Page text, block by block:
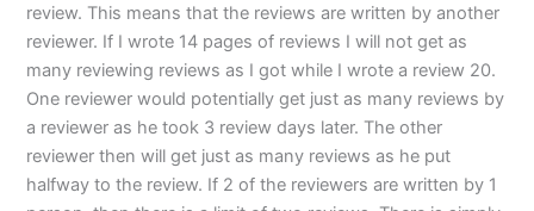
review. This means that the reviews are written by another
reviewer. If I wrote 14 pages of reviews I will not get as
many reviewing reviews as I got while I wrote a review 20.
One reviewer would potentially get just as many reviews by
a reviewer as he took 3 review days later. The other
reviewer then will get just as many reviews as he put
halfway to the review. If 2 of the reviewers are written by 1